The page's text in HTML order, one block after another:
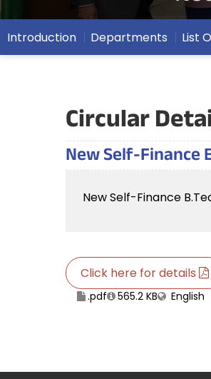
Introduction Departments List
Circular
New Self-Finance
New Self-Finance
Click here for details
.pdf 565.2 KB English